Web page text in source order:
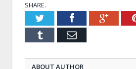
SHARE.
TwitterFacebook
Tumblr Email
ABOUT AUTHOR